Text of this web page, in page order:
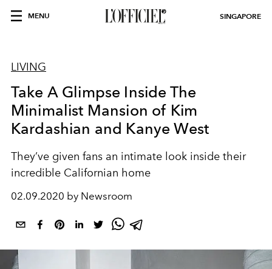
MENU SINGAPORE
LIVING
Take A Glimpse Inside The
Minimalist Mansion of Kim
Kardashian and Kanye West
They’ve given fans an intimate look inside their
incredible Californian home
02.09.2020 by Newsroom